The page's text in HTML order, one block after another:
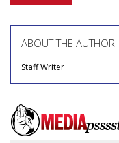
ABOUT THE AUTHOR
Staff Writer